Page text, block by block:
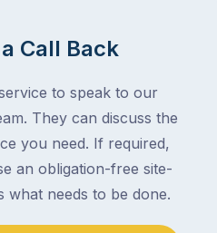
Call Back
to speak to our
They can discuss the
you need. If required,
an obligation-free site-
what needs to be done.